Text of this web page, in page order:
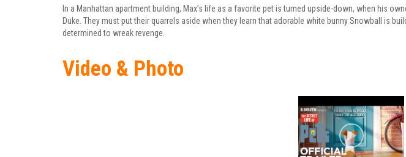
In a Manhattan apartment building, Max’s life as a favorite pet is turned upside-down, when his
Duke. They must put their quarrels aside when they learn that adorable white bunny Snowball is
determined to wreak revenge.
Video & Photo